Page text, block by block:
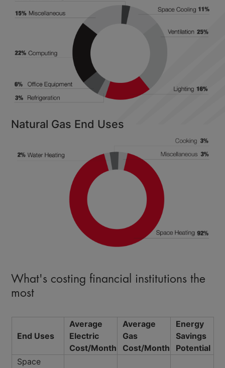
Natural Gas End Uses
What's costing financial institutions the
most
End Uses
Average
Electric
Cost/Month
Average
Gas
Cost/Month
Energy
Savings
Potential
Space